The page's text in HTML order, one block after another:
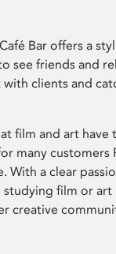
Bar offers a
see friends and
clients and
film and art have
many customers
With a clear
studying film or art
creative